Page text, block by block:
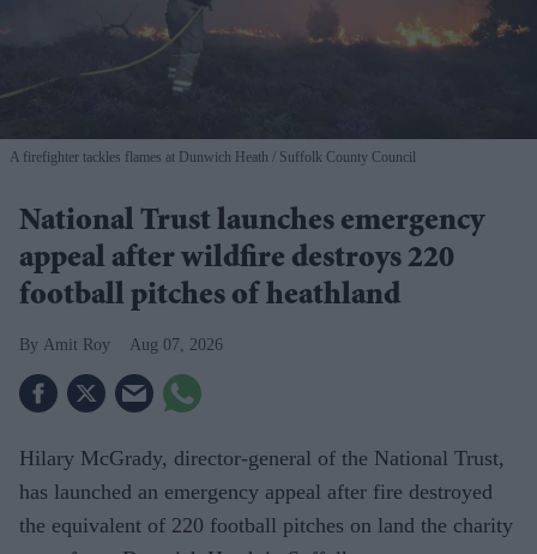
A firefighter tackles flames at Dunwich Heath Suffolk County Council
National Trust launches emergency
appeal after wildfire destroys 220
football pitches of heathland
Amit Roy Aug 07, 2026
Hilary McGrady, director-general of the National Trust,
has launched an emergency appeal after fire destroyed
the equivalent of 220 football pitches on land the charity